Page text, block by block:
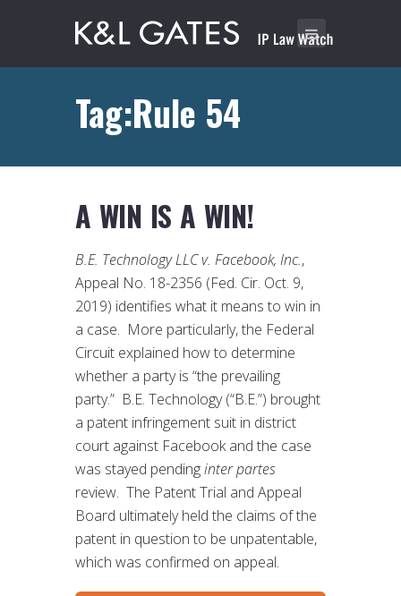
Tag:Rule 54
A WIN IS A WIN!
B.E. Technology LLC v. Facebook, Inc.,
Appeal No. 18-2356 (Fed. Cir. Oct. 9,
2019) identifies what it means to win in
a case. More particularly, the Federal
Circuit explained how to determine
whether a party is “the prevailing
party.” B.E. Technology (“B.E.”) brought
a patent infringement suit in district
court against Facebook and the case
was stayed pendinginter partes
review. The Patent Trial and Appeal
Board ultimately held the claims of the
patent in question to be unpatentable,
which was confirmed on appeal.